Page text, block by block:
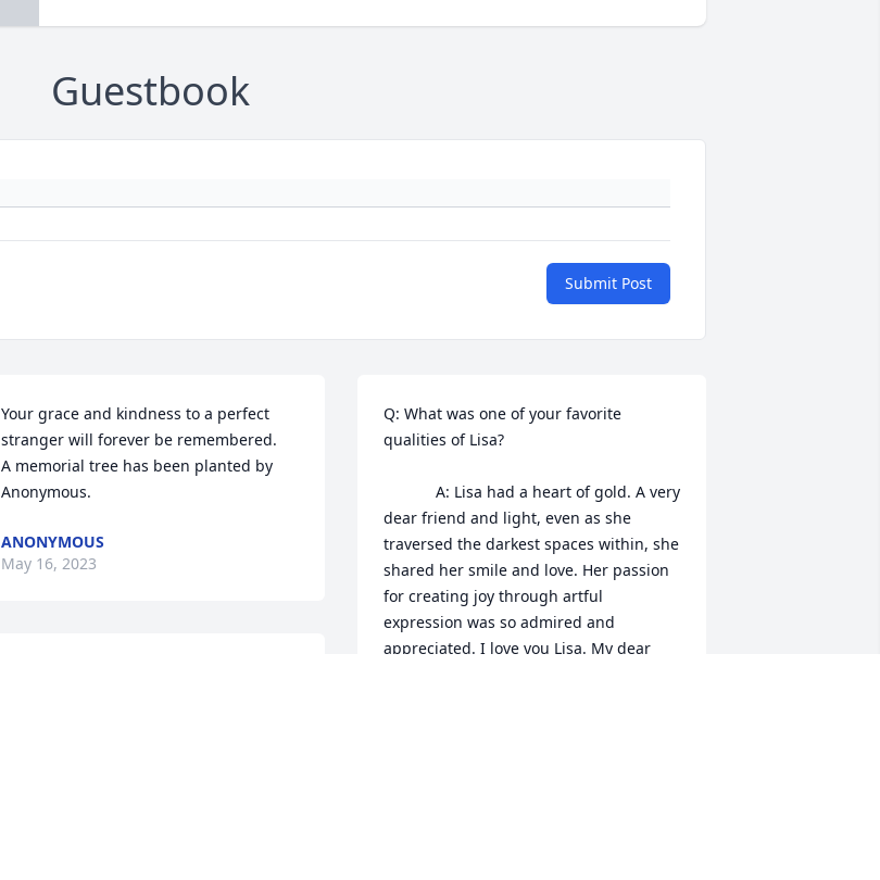
Guestbook
Submit Post
Your grace and kindness to a perfect
stranger will forever be remembered.
A memorial tree has been planted by
Anonymous.
ANONYMOUS
May 16, 2023
Q: What was one of your favorite
qualities of Lisa?
dear friend and light, even as she
traversed the darkest spaces within, she
shared her smile and love. Her passion
for creating joy through artful
expression was so admired and
appreciated. I love you Lisa. My dear